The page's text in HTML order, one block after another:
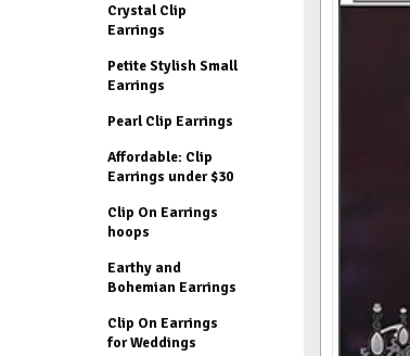
Crystal Clip
Earrings
Petite Stylish Small
Earrings
Pearl Clip Earrings
Affordable: Clip
Earrings under $30
Clip On Earrings
hoops
Earthy and
Bohemian Earrings
Clip On Earrings
for Weddings